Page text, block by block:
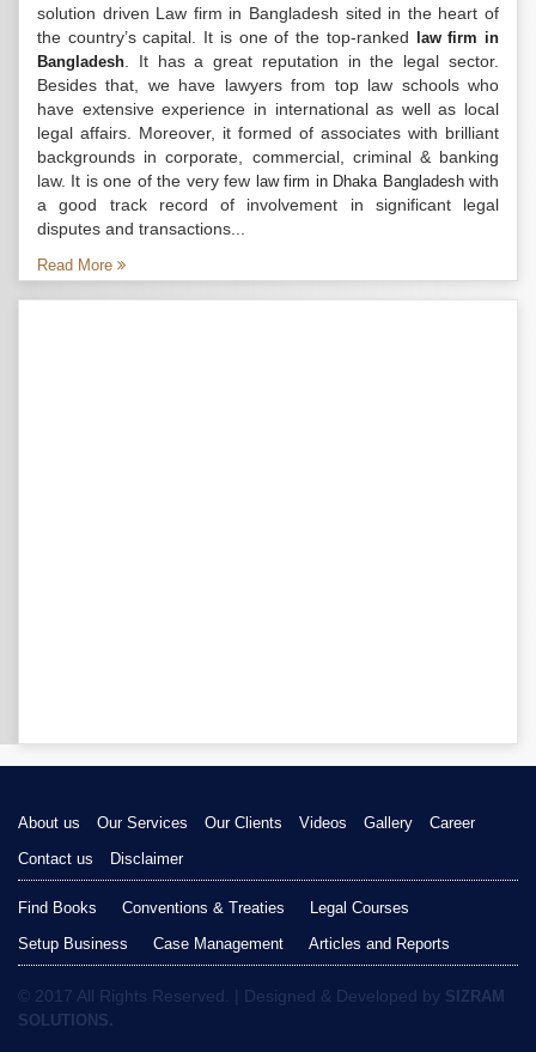
solution driven Law firm in Bangladesh sited in the heart of
the country’s capital. It is one of the top-ranked
law firm in
Bangladesh . It has a great reputation in the legal sector.
Besides that, we have lawyers from top law schools who
have extensive experience in international as well as local
legal affairs. Moreover, it formed of associates with brilliant
backgrounds in corporate, commercial, criminal & banking
law. It is one of the very few law firm in Dhaka Bangladeshwith
a good track record of involvement in significant legal
disputes and transactions...
Read More
About us Our Services Our Clients Videos Gallery
Career
Contact us
Disclaimer
Find Books Conventions & Treaties
Legal Courses
Setup Business
Case Management Articles and Reports
© 2017 All Rights Reserved. | Designed & Developed by SIZRAM
SOLUTIONS.